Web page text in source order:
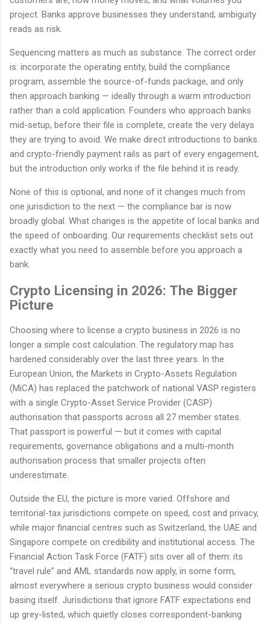
project. Banks approve businesses they understand; ambiguity
reads as risk.
Sequencing matters as much as substance. The correct order
is: incorporate the operating entity, build the compliance
program, assemble the source-of-funds package, and only
then approach banking — ideally through a warm introduction
rather than a cold application. Founders who approach banks
mid-setup, before their file is complete, create the very delays
they are trying to avoid. We make direct introductions to banks
and crypto-friendly payment rails as part of every engagement,
but the introduction only works if the file behind it is ready.
None of this is optional, and none of it changes much from
one jurisdiction to the next — the compliance bar is now
broadly global. What changes is the appetite of local banks and
the speed of onboarding. Our requirements checklist sets out
exactly what you need to assemble before you approach a
bank.
Crypto Licensing in 2026: The Bigger
Picture
Choosing where to license a crypto business in 2026 is no
longer a simple cost calculation. The regulatory map has
hardened considerably over the last three years. In the
European Union, the Markets in Crypto-Assets Regulation
(MiCA) has replaced the patchwork of national VASP registers
with a single Crypto-Asset Service Provider (CASP)
authorisation that passports across all 27 member states.
That passport is powerful — but it comes with capital
requirements, governance obligations and a multi-month
authorisation process that smaller projects often
underestimate.
Outside the EU, the picture is more varied. Offshore and
territorial-tax jurisdictions compete on speed, cost and privacy,
while major financial centres such as Switzerland, the UAE and
Singapore compete on credibility and institutional access. The
Financial Action Task Force (FATF) sits over all of them: its
“travel rule” and AML standards now apply, in some form,
almost everywhere a serious crypto business would consider
basing itself. Jurisdictions that ignore FATF expectations end
up grey-listed, which quietly closes correspondent-banking